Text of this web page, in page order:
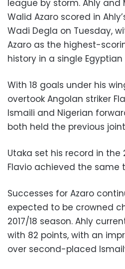
league by storm. Ahly
Walid Azaro scored in
Wadi Degla on Tuesday,
Azaro as the highest-
history in a single
With 18 goals under his
overtook Angolan striker
Ismaili and Nigerian
both held the previous
Utaka set his record in the
Flavio achieved the same
Successes for Azaro
expected to be crowned
2017/18 season. Ahly
with 82 points, with an
over second-placed